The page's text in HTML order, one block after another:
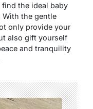
the ideal baby
With the gentle
only provide your
also gift yourself
and tranquility